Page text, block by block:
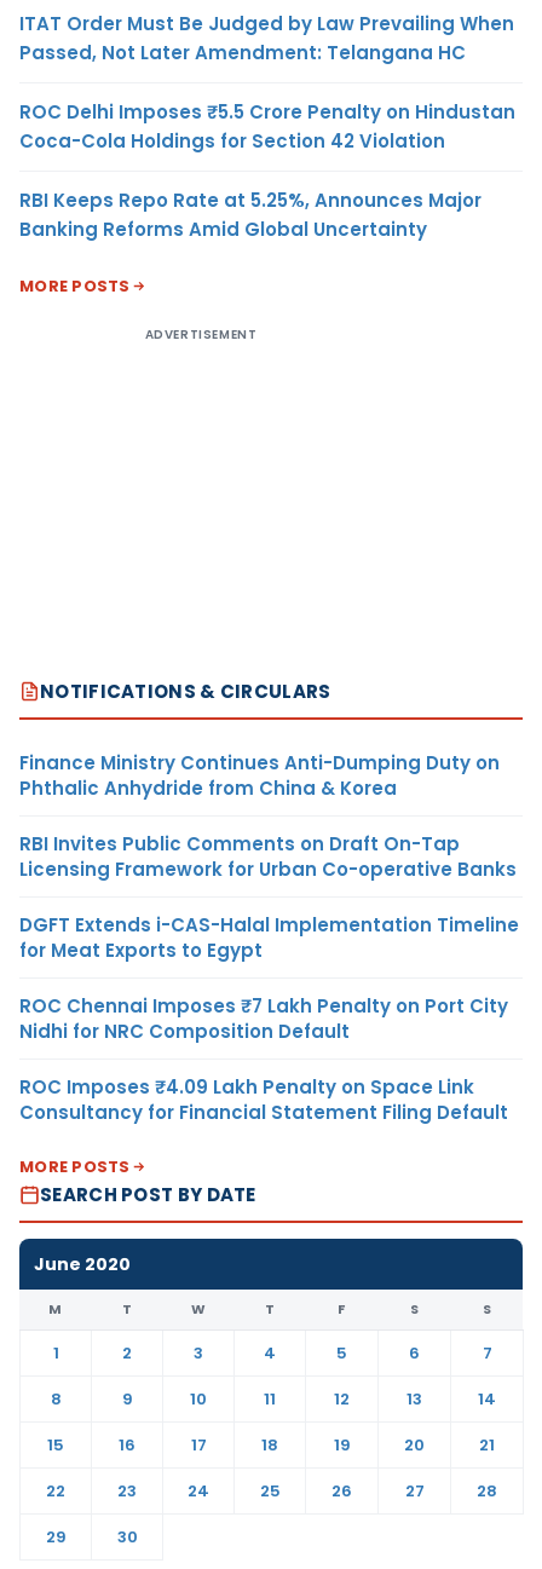
ITAT Order Must Be Judged by Law Prevailing When
Passed, Not Later Amendment: Telangana HC
ROC Delhi Imposes ₹5.5 Crore Penalty on Hindustan
Coca-Cola Holdings for Section 42 Violation
RBI Keeps Repo Rate at 5.25%, Announces Major
Banking Reforms Amid Global Uncertainty
MORE POSTS
ADVERTISEMENT
NOTIFICATIONS & CIRCULARS
Finance Ministry Continues Anti-Dumping Duty on
Phthalic Anhydride from China & Korea
RBI Invites Public Comments on Draft On-Tap
Licensing Framework for Urban Co-operative Banks
DGFT Extends i-CAS-Halal Implementation Timeline
for Meat Exports to Egypt
ROC Chennai Imposes ₹7 Lakh Penalty on Port City
Nidhi for NRC Composition Default
ROC Imposes ₹4.09 Lakh Penalty on Space Link
Consultancy for Financial Statement Filing Default
MORE POSTS
SEARCH POST BY DATE
June 2020
M T W T F S S
1 2 3 4 5 6
7
8
9 10 11 12 13
14
15
16 17 18 19 20
21
22
23 24 25 26 27
28
29
30